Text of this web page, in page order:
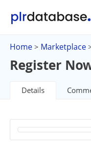
Home > Marketplace
Register
Details